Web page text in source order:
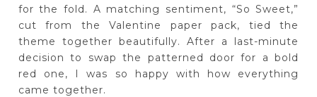
for the fold. A matching sentiment, “So Sweet,”
cut from the Valentine paper pack, tied the
theme together beautifully. After a last-minute
decision to swap the patterned door for a bold
red one, I was so happy with how everything
came together.